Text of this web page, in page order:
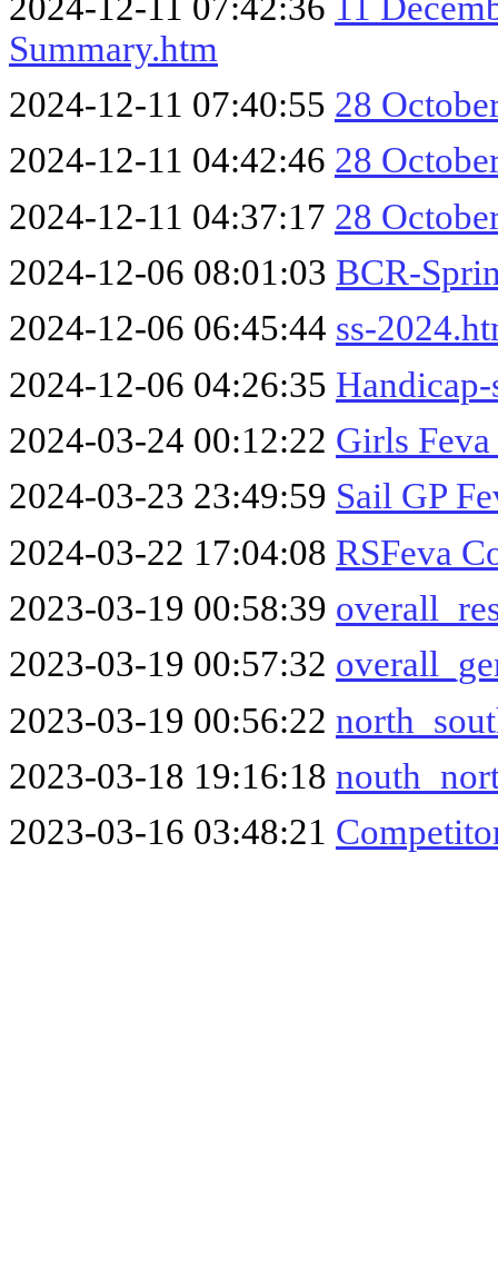
Summary.htm
2024-12-11 07:40:55 28
2024-12-11 04:42:46 28
2024-12-11 04:37:17 28
2024-12-06 08:01:03 BCR-
2024-12-06 06:45:44 ss-
2024-12-06 04:26:35
2024-03-24 00:12:22 Girls
2024-03-23 23:49:59 Sail GP
2024-03-22 17:04:08 RSFeva
2023-03-19 00:58:39
2023-03-19 00:57:32
2023-03-19 00:56:22
2023-03-18 19:16:18
2023-03-16 03:48:21